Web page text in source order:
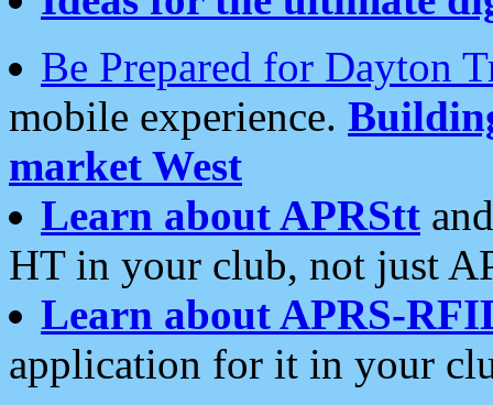
Be Prepared for Dayton
mobile experience.
market West
Learn about APRStt
HT in your club, not just
Learn about APRS-
application for it in your